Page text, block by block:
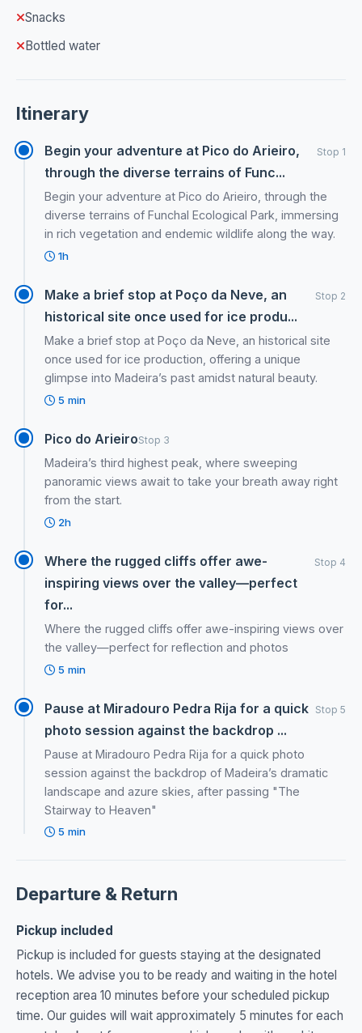
Snacks
Bottled water
Itinerary
Begin your adventure at Pico do Arieiro,
through the diverse terrains of Func...
Stop 1
Begin your adventure at Pico do Arieiro, through the
diverse terrains of Funchal Ecological Park, immersing
in rich vegetation and endemic wildlife along the way.
1h
Make a brief stop at Poço da Neve, an
historical site once used for ice produ...
Stop 2
Make a brief stop at Poço da Neve, an historical site
once used for ice production, offering a unique
glimpse into Madeira’s past amidst natural beauty.
5 min
Pico do ArieiroStop 3
Madeira’s third highest peak, where sweeping
panoramic views await to take your breath away right
from the start.
2h
Where the rugged cliffs offer awe-
inspiring views over the valley—perfect
for...
Stop 4
Where the rugged cliffs offer awe-inspiring views over
the valley—perfect for reflection and photos
5 min
Pause at Miradouro Pedra Rija for a quick
photo session against the backdrop ...
Stop 5
Pause at Miradouro Pedra Rija for a quick photo
session against the backdrop of Madeira’s dramatic
landscape and azure skies, after passing "The
Stairway to Heaven"
5 min
Departure & Return
Pickup included
Pickup is included for guests staying at the designated
hotels. We advise you to be ready and waiting in the hotel
reception area 10 minutes before your scheduled pickup
time. Our guides will wait approximately 5 minutes for each